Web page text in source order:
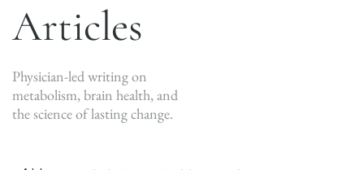
Articles
Physician-led writing on
metabolism, brain health, and
the science of lasting change.